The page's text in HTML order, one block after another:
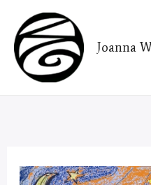
content
Joanna